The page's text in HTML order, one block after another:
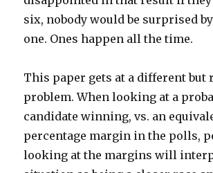
six, nobody would be surprised
one. Ones happen all the time.
This paper gets at a different but
problem. When looking at a
candidate winning, vs. an
percentage margin in the polls,
looking at the margins will